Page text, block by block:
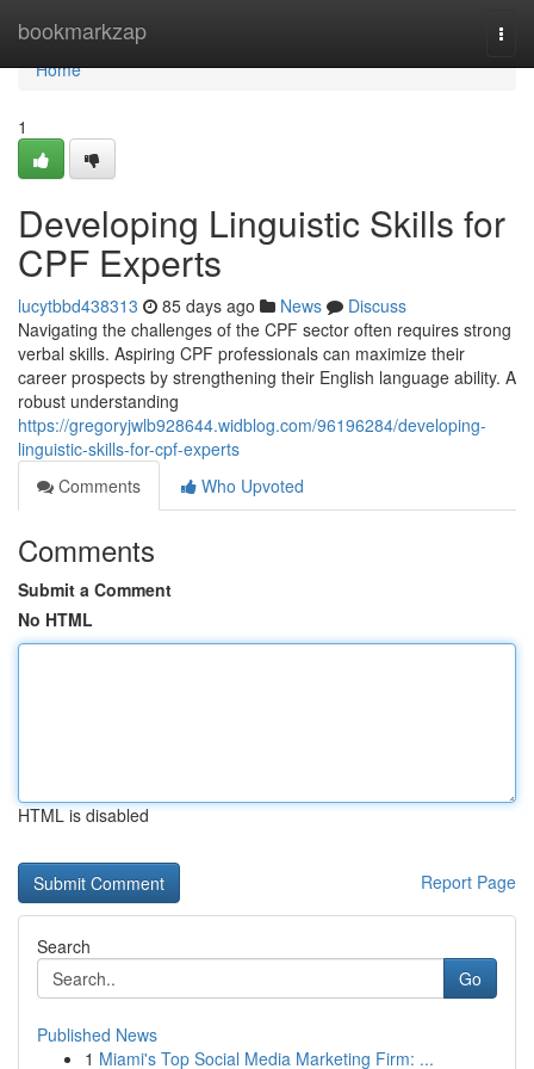
bookmarkzap
Home
Home
1
Developing Linguistic Skills for
CPF Experts
lucytbbd438313 85 days ago News
Discuss
Navigating the challenges of the CPF sector often requires strong
verbal skills. Aspiring CPF professionals can maximize their
career prospects by strengthening their English language ability. A
robust understanding
https://gregoryjwlb928644.widblog.com/96196284/developing-
linguistic-skills-for-cpf-experts
Comments
Who Upvoted
Comments
Submit a Comment
No HTML
HTML is disabled
Report Page
Search
Go
Published News
1 Miami's Top Social Media Marketing Firm: ...